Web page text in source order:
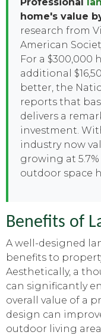
home's value
research from
American
For a $300,000
additional
better, the
reports that
delivers a
investment.
industry now
growing at
outdoor space
Benefits of
A well-designed
benefits to
Aesthetically, a
can significantly
overall value of a
design can
outdoor living